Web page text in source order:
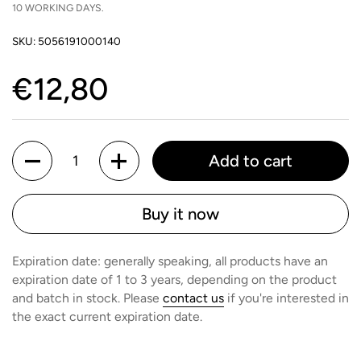
10 WORKING DAYS.
SKU: 5056191000140
Price:
€12,80
Quantity
Add to cart
Buy it now
Expiration date: generally speaking, all products have an
expiration date of 1 to 3 years, depending on the product
and batch in stock. Please contact us if you're interested in
the exact current expiration date.